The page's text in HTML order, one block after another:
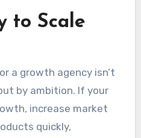
to Scale
a growth agency isn’t
by ambition. If your
increase market
quickly,